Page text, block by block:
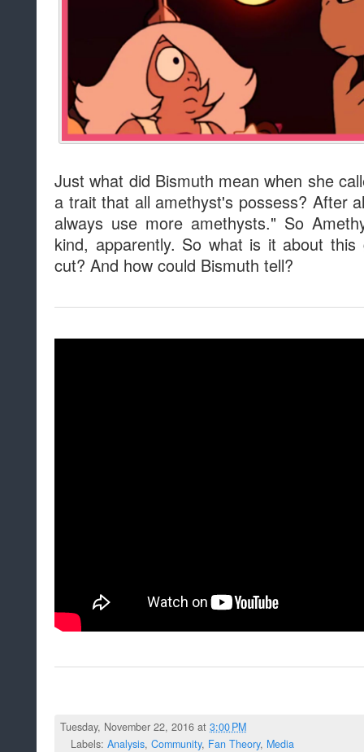
Just what did Bismuth mean when she
a trait that all amethyst's possess? After
always use more amethysts." So
kind, apparently. So what is it about
cut? And how could Bismuth tell?
Tuesday, November 22, 2016 at3:00 PM
Labels: Analysis, Community, Fan Theory, Media